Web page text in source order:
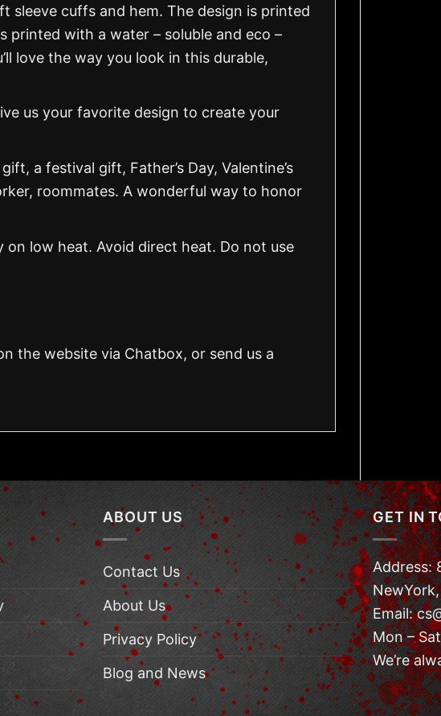
sleeve cuffs and hem. The design is printed
with a water – soluble and eco –
love the way you look in this durable,
us your favorite design to create your
a festival gift, Father’s Day, Valentine’s
roommates. A wonderful way to honor
on low heat. Avoid direct heat. Do not use
the website via Chatbox, or send us a
ABOUT US
Contact Us
About Us
Privacy Policy
Blog and News
GET IN
Address:
Email:
Mon –
We’re